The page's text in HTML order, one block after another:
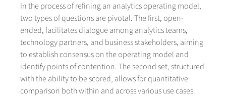
In the process of refining an analytics operating model,
two types of questions are pivotal. The first, open-
ended, facilitates dialogue among analytics teams,
technology partners, and business stakeholders, aiming
to establish consensus on the operating model and
identify points of contention. The second set, structured
with the ability to be scored, allows for quantitative
comparison both within and across various use cases.